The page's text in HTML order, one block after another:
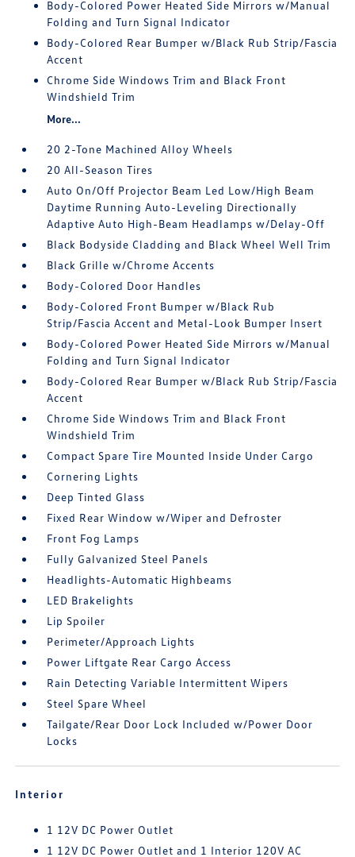
Body-Colored Power Heated Side Mirrors w/Manual
Folding and Turn Signal Indicator
Body-Colored Rear Bumper w/Black Rub Strip/Fascia
Accent
Chrome Side Windows Trim and Black Front
Windshield Trim
More...
20 2-Tone Machined Alloy Wheels
20 All-Season Tires
Auto On/Off Projector Beam Led Low/High Beam
Daytime Running Auto-Leveling Directionally
Adaptive Auto High-Beam Headlamps w/Delay-Off
Black Bodyside Cladding and Black Wheel Well Trim
Black Grille w/Chrome Accents
Body-Colored Door Handles
Body-Colored Front Bumper w/Black Rub
Strip/Fascia Accent and Metal-Look Bumper Insert
Body-Colored Power Heated Side Mirrors w/Manual
Folding and Turn Signal Indicator
Body-Colored Rear Bumper w/Black Rub Strip/Fascia
Accent
Chrome Side Windows Trim and Black Front
Windshield Trim
Compact Spare Tire Mounted Inside Under Cargo
Cornering Lights
Deep Tinted Glass
Fixed Rear Window w/Wiper and Defroster
Front Fog Lamps
Fully Galvanized Steel Panels
Headlights-Automatic Highbeams
LED Brakelights
Lip Spoiler
Perimeter/Approach Lights
Power Liftgate Rear Cargo Access
Rain Detecting Variable Intermittent Wipers
Steel Spare Wheel
Tailgate/Rear Door Lock Included w/Power Door
Locks
Interior
1 12V DC Power Outlet
1 12V DC Power Outlet and 1 Interior 120V AC